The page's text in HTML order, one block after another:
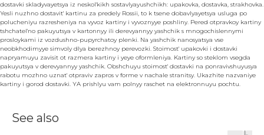
dostavki skladyvayetsya iz neskol'kikh sostavlyayushchikh: upakovka, dostavka, strakhovka.
Yesli nuzhno dostavit' kartinu za predely Rossii, to k tsene dobavlyayetsya usluga po
polucheniyu razresheniya na vyvoz kartiny i vyvoznyye poshliny. Pered otpravkoy kartiny
tshchatel'no pakuyutsya v kartonnyy ili derevyannyy yashchik s mnogochislennymi
prosloykami iz vozdushno-pupyrchatoy plenki. Na yashchik nanosyatsya vse
neobkhodimyye simvoly dlya berezhnoy perevozki. Stoimost' upakovki i dostavki
napryamuyu zavisit ot razmera kartiny i yeye oformleniya. Kartiny so steklom vsegda
pakuyutsya v derevyannyy yashchik. Obshchuyu stoimost' dostavki na ponravivshuyusya
rabotu mozhno uznat' otpraviv zapros v forme v nachale stranitsy. Ukazhite nazvaniye
kartiny i gorod dostavki. YA prishlyu vam polnyy raschet na elektronnuyu pochtu.
See also